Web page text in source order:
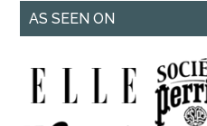
AS SEEN ON